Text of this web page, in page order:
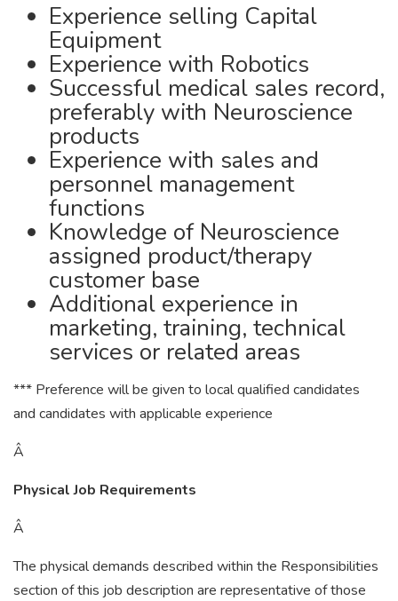
Experience selling Capital
Equipment
Experience with Robotics
Successful medical sales record,
preferably with Neuroscience
products
Experience with sales and
personnel management
functions
Knowledge of Neuroscience
assigned product/therapy
customer base
Additional experience in
marketing, training, technical
services or related areas
*** Preference will be given to local qualified candidates
and candidates with applicable experience
Â
Physical Job Requirements
Â
The physical demands described within the Responsibilities
section of this job description are representative of those